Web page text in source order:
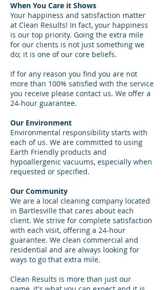
When You Care it Shows
Your happiness and satisfaction matter
at Clean Results! In fact, your happiness
is our top priority. Going the extra mile
for our clients is not just something we
do; it is one of our core beliefs.
If for any reason you find you are not
more than 100% satisfied with the service
you receive please contact us. We offer a
24-hour guarantee.
Our Environment
Environmental responsibility starts with
each of us. We are committed to using
Earth Friendly products and
hypoallergenic vacuums, especially when
requested or specified.
Our Community
We are a local cleaning company located
in Bartlesville that cares about each
client. We strive for complete satisfaction
with each visit, offering a 24-hour
guarantee. We clean commercial and
residential and are always looking for
ways to go that extra mile.
Clean Results is more than just our